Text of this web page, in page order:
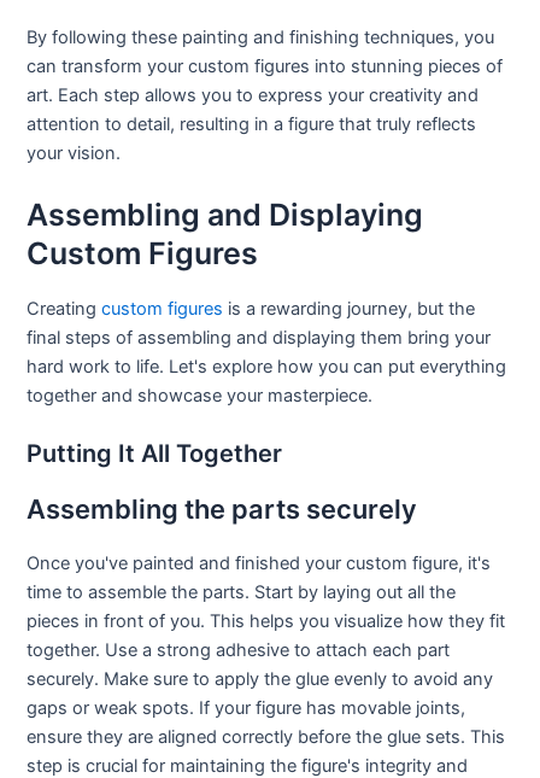
By following these painting and finishing techniques, you
can transform your custom figures into stunning pieces of
art. Each step allows you to express your creativity and
attention to detail, resulting in a figure that truly reflects
your vision.
Assembling and Displaying
Custom Figures
Creatingcustom figures is a rewarding journey, but the
final steps of assembling and displaying them bring your
hard work to life. Let's explore how you can put everything
together and showcase your masterpiece.
Putting It All Together
Assembling the parts securely
Once you've painted and finished your custom figure, it's
time to assemble the parts. Start by laying out all the
pieces in front of you. This helps you visualize how they fit
together. Use a strong adhesive to attach each part
securely. Make sure to apply the glue evenly to avoid any
gaps or weak spots. If your figure has movable joints,
ensure they are aligned correctly before the glue sets. This
step is crucial for maintaining the figure's integrity and